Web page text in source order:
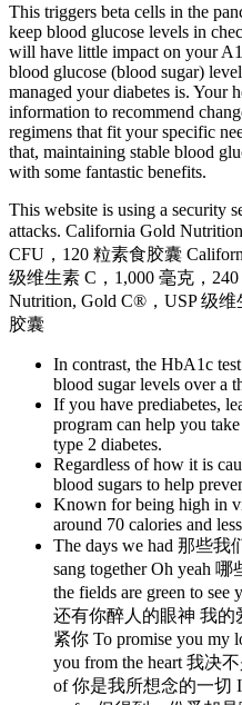
This triggers beta cells in the
keep blood glucose levels in
will have little impact on your
blood glucose (blood sugar)
managed your diabetes is. Your
information to recommend
regimens that fit your specific
that, maintaining stable blood
with some fantastic benefits.
This website is using a security
attacks. California Gold
CFU，120 粒素食胶囊
级维生素 C，1,000 毫克，
Nutrition, Gold C®，USP 级
胶囊
In contrast, the HbA1c
blood sugar levels over a
If you have prediabetes,
program can help you
type 2 diabetes.
Regardless of how it is
blood sugars to help
Known for being high in
around 70 calories and
The days we had 那些我
sang together Oh yeah
the fields are green to
还有你醉人的眼神 我的
紧你 To promise you my
you from the heart 我决
of 你是我所想念的一切